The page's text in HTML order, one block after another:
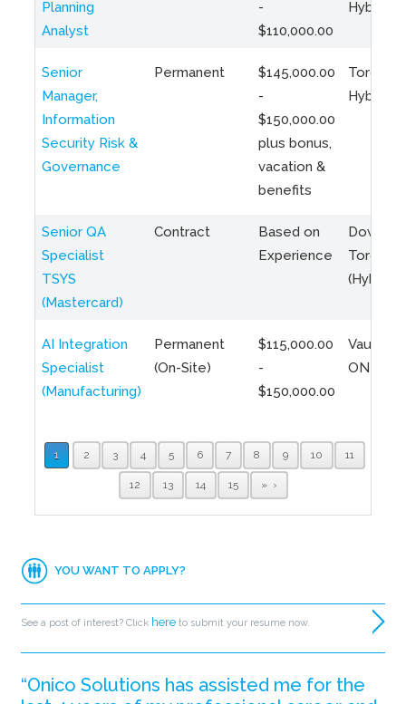
Planning
Analyst
-
$110,000.00
Hybrid
Senior
Manager,
Information
Security Risk &
Governance
Permanent
$145,000.00
-
$150,000.00
plus bonus,
vacation &
benefits
Toronto
Hybrid
Senior QA
Specialist
TSYS
(Mastercard)
Contract
Based on
Experience
Toronto
(Hybrid)
AI Integration
Specialist
(Manufacturing)
Permanent
(On-Site)
$115,000.00
-
$150,000.00
Vaughan,
ON
1 2 3 4 5 6 7 8 9 10 11
12 13 14 15 »
YOU WANT TO APPLY?
See a post of interest? Click here to submit your resume now.
“Onico Solutions has assisted me for the